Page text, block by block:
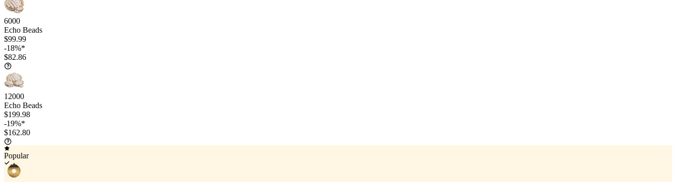
6000
Echo Beads
$99.99
-18%*
$82.86
12000
Echo Beads
$199.98
-19%*
$162.80
Popular